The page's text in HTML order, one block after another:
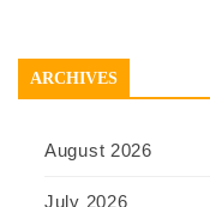
ARCHIVES
August 2026
July 2026